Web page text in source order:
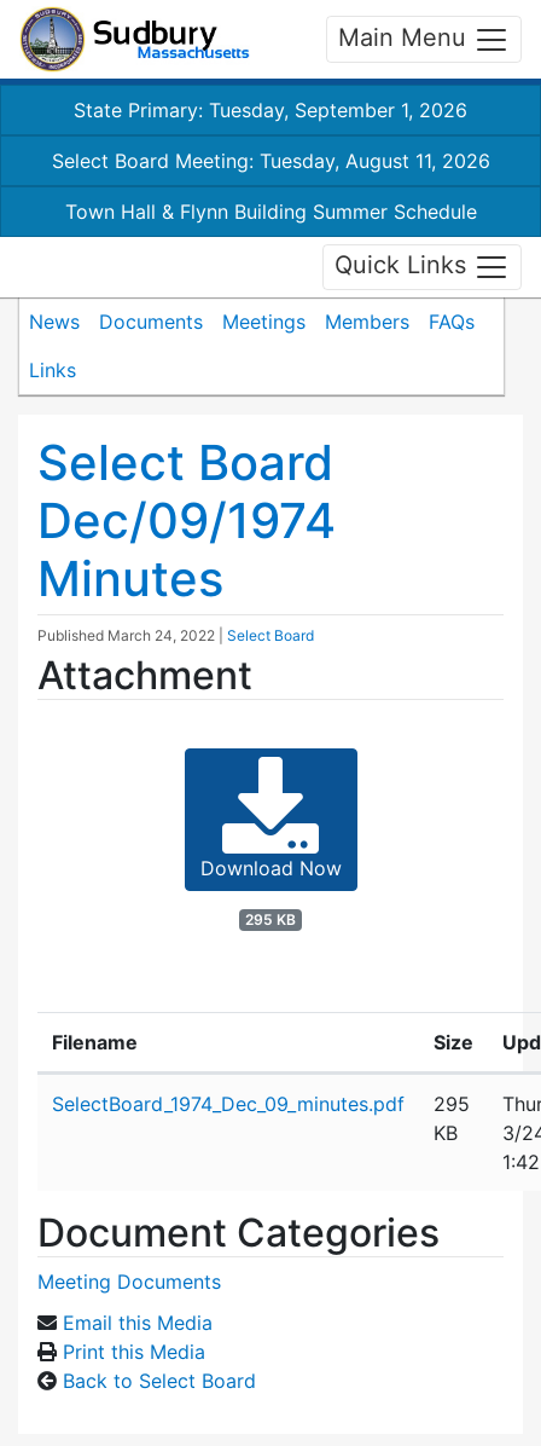
Main Menu
State Primary: Tuesday, September 1, 2026
Select Board Meeting: Tuesday, August 11, 2026
Town Hall & Flynn Building Summer Schedule
Quick Links
News Documents Meetings Members
FAQs
Links
Select Board
Dec/09/1974
Minutes
Published March 24, 2022 Select Board
Attachment
Download Now
295 KB
Filename Size
SelectBoard_1974_Dec_09_minutes.pdf
295
KB
3/
Document Categories
Meeting Documents
Email this Media
Print this Media
Back to Select Board